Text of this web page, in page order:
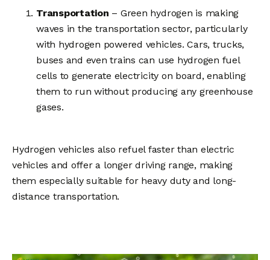
Transportation – Green hydrogen is making
waves in the transportation sector, particularly
with hydrogen powered vehicles. Cars, trucks,
buses and even trains can use hydrogen fuel
cells to generate electricity on board, enabling
them to run without producing any greenhouse
gases.
Hydrogen vehicles also refuel faster than electric
vehicles and offer a longer driving range, making
them especially suitable for heavy duty and long-
distance transportation.